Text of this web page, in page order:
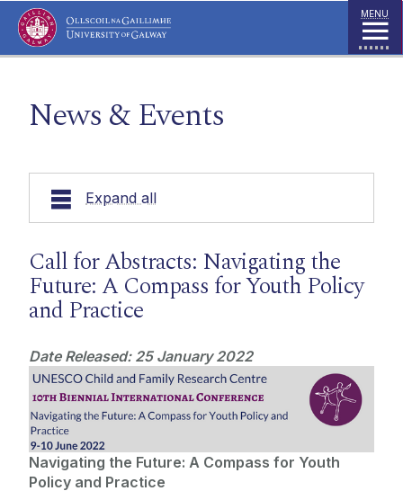
Jump to Content MENU
News & Events
Expand all
Our Research
UNESCO Chair
Publications
Education
Projects
Call for Abstracts: Navigating the
Future: A Compass for Youth Policy
and Practice
Date Released: 25 January 2022
Navigating the Future: A Compass for Youth
Policy and Practice